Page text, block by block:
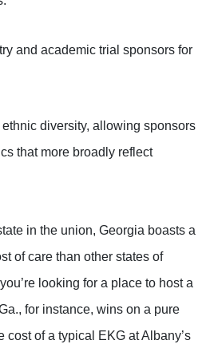
and academic trial sponsors for
diversity, allowing sponsors
that more broadly reflect
in the union, Georgia boasts a
of care than other states of
looking for a place to host a
for instance, wins on a pure
cost of a typical EKG at Albany’s